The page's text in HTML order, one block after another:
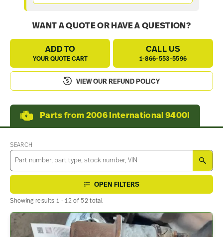
WANT A QUOTE OR HAVE A QUESTION?
ADD TO
YOUR QUOTE CART
CALL US
1-866-553-5596
VIEW OUR REFUND POLICY
Parts from 2006 International 9400I
SEARCH
OPEN FILTERS
Showing results 1 - 12 of 52 total.